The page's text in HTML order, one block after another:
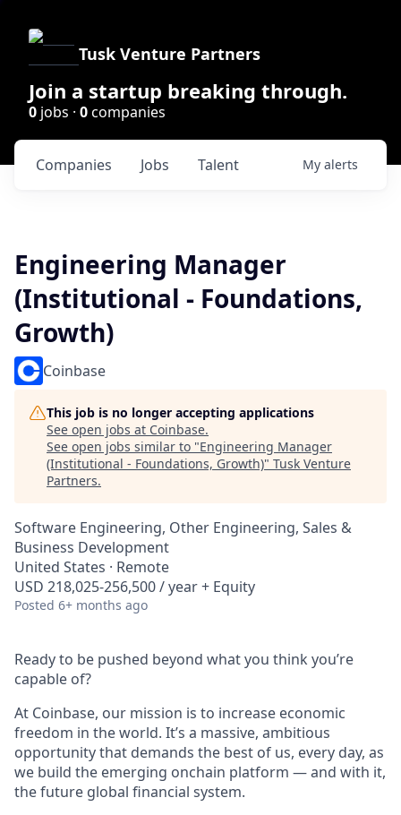
Tusk Venture Partners
Join a startup breaking through.
0 jobs · 0companies
Jobs
Companies Talent My alerts
Engineering Manager
(Institutional - Foundations,
Growth)
Coinbase
This job is no longer accepting applications
See open jobs at Coinbase.
See open jobs similar to "Engineering Manager
(Institutional - Foundations, Growth)" Tusk Venture
Partners.
Software Engineering, Other Engineering, Sales &
Business Development
United States · Remote
USD 218,025-256,500 / year + Equity
Posted 6+ months ago
Ready to be pushed beyond what you think you’re
capable of?
At Coinbase, our mission is to increase economic
freedom in the world. It’s a massive, ambitious
opportunity that demands the best of us, every day, as
we build the emerging onchain platform — and with it,
the future global financial system.